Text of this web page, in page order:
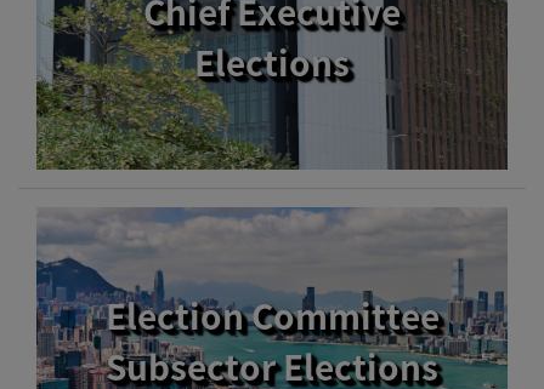
Chief Executive
Elections
Election Committee
Subsector Elections